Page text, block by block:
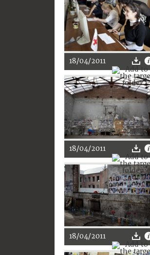
18/04/2011
18/04/2011
18/04/2011